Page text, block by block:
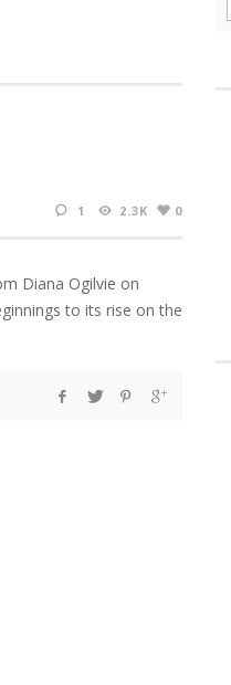
1 2.3K 0
Diana Ogilvie on
to its rise on the